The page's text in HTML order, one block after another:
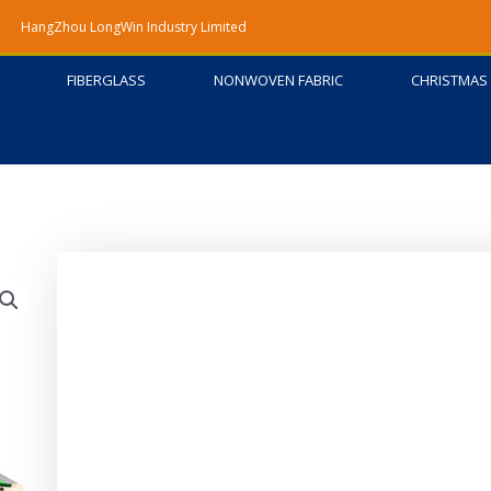
HangZhou LongWin Industry Limited
FIBERGLASS NONWOVEN FABRIC CHRISTMAS